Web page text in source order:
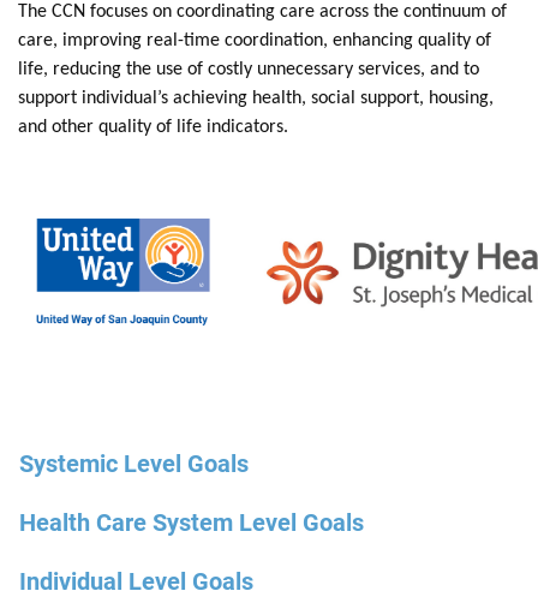
The CCN focuses on coordinating care across the continuum of
care, improving real-time coordination, enhancing quality of
life, reducing the use of costly unnecessary services, and to
support individual’s achieving health, social support, housing,
and other quality of life indicators.
Systemic Level Goals
Health Care System Level Goals
Individual Level Goals